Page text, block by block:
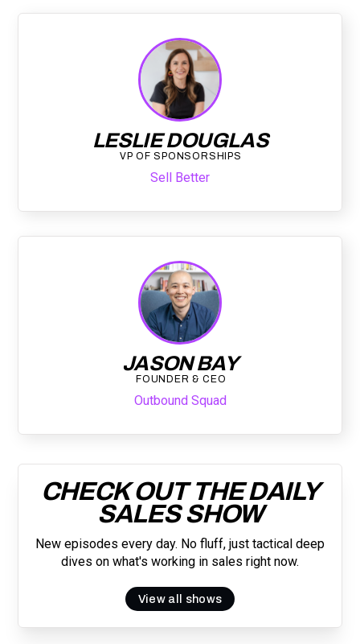
LESLIE DOUGLAS
VP OF SPONSORSHIPS
Sell Better
JASON BAY
FOUNDER & CEO
Outbound Squad
CHECK OUT THE DAILY
SALES SHOW
New episodes every day. No fluff, just tactical deep
dives on what's working in sales right now.
View all shows